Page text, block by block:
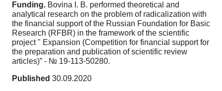
Funding. Bovina I. B. performed theoretical and
analytical research on the problem of radicalization with
the financial support of the Russian Foundation for Basic
Research (RFBR) in the framework of the scientific
project " Expansion (Competition for financial support for
the preparation and publication of scientific review
articles)” - № 19-113-50280.
Published 30.09.2020